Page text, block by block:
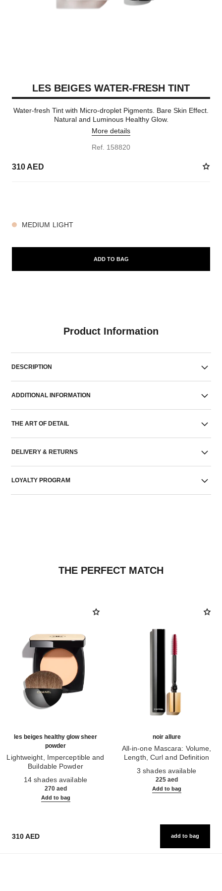
LES BEIGES WATER-FRESH TINT
Water-fresh Tint with Micro-droplet Pigments. Bare Skin Effect.
Natural and Luminous Healthy Glow.
More details
Ref. 158820
310 AED
MEDIUM LIGHT
ADD TO BAG
Product Information
DESCRIPTION
ADDITIONAL INFORMATION
THE ART OF DETAIL
DELIVERY & RETURNS
LOYALTY PROGRAM
THE PERFECT MATCH
les beiges healthy glow sheer
powder
Lightweight, Imperceptible and
Buildable Powder
14 shades available
270 aed
Add to bag
noir allure
All-in-one Mascara: Volume,
Length, Curl and Definition
3 shades available
225 aed
Add to bag
310 AED add to bag